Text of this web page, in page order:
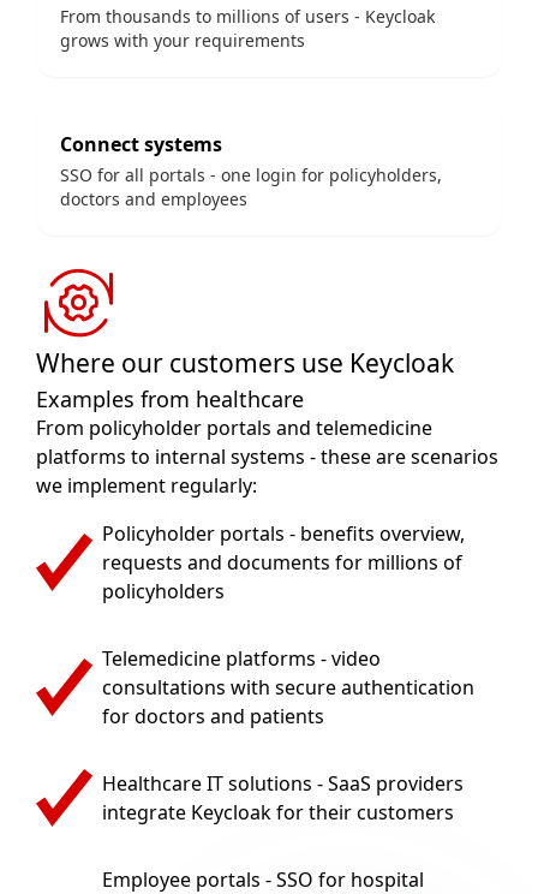
From thousands to millions of users - Keycloak
grows with your requirements
Connect systems
SSO for all portals - one login for policyholders,
doctors and employees
Where our customers use Keycloak
Examples from healthcare
From policyholder portals and telemedicine
platforms to internal systems - these are scenarios
we implement regularly:
Policyholder portals - benefits overview,
requests and documents for millions of
policyholders
Telemedicine platforms - video
consultations with secure authentication
for doctors and patients
Healthcare IT solutions - SaaS providers
integrate Keycloak for their customers
Employee portals - SSO for hospital